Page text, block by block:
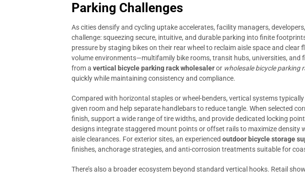
Parking Challenges
As cities densify and cycling uptake accelerates, facility managers,
challenge: squeezing secure, intuitive, and durable parking into finite
pressure by staging bikes on their rear wheel to reclaim aisle space and clear
volume environments—multifamily bike rooms, transit hubs, universities, and
from a vertical bicycle parking rack wholesaleror wholesale bicycle parking
quickly while maintaining consistency and compliance.
Compared with horizontal staples or wheel-benders, vertical systems
given room and help separate handlebars to reduce tangle. When selected
finish, support a wide range of tire widths, and provide dedicated locking
designs integrate staggered mount points or offset rails to maximize density
aisle clearances. For exterior sites, an experienced outdoor bicycle storage
finishes, anchorage strategies, and anti-corrosion treatments suitable for
There’s also a broader ecosystem beyond standard vertical hooks. Retail